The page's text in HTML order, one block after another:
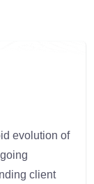
evolution of
client